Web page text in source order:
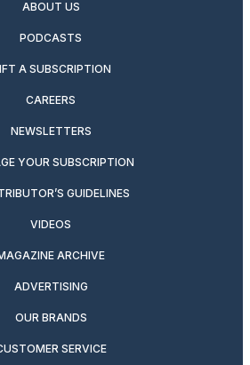
ABOUT US
PODCASTS
A SUBSCRIPTION
CAREERS
NEWSLETTERS
YOUR SUBSCRIPTION
GUIDELINES
VIDEOS
ARCHIVE
ADVERTISING
OUR BRANDS
SERVICE